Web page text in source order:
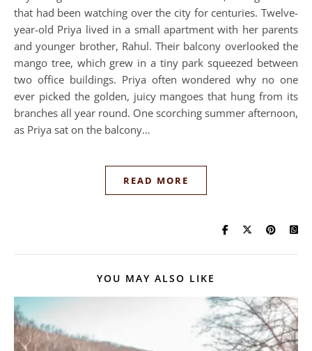
that had been watching over the city for centuries. Twelve-
year-old Priya lived in a small apartment with her parents
and younger brother, Rahul. Their balcony overlooked the
mango tree, which grew in a tiny park squeezed between
two office buildings. Priya often wondered why no one
ever picked the golden, juicy mangoes that hung from its
branches all year round. One scorching summer afternoon,
as Priya sat on the balcony…
READ MORE
YOU MAY ALSO LIKE